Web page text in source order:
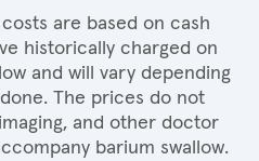
are based on cash
historically charged on
and will vary depending
The prices do not
and other doctor
barium swallow.